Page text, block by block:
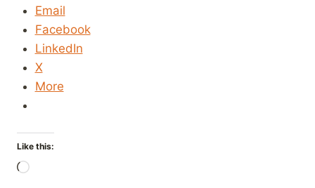
Email
Facebook
LinkedIn
X
More
Like this:
Loading…